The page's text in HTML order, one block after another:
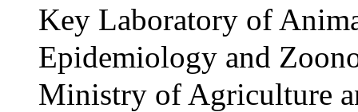
Key Laboratory of
Epidemiology and
Ministry of Agriculture